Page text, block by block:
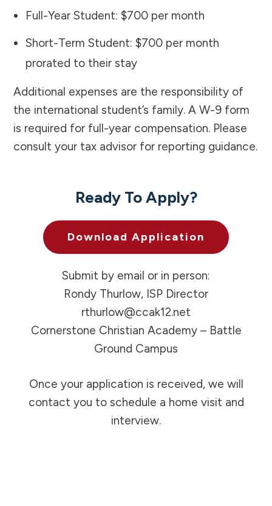
Full-Year Student: $700 per month
Short-Term Student: $700 per month
prorated to their stay
Additional expenses are the responsibility of
the international student’s family. A W-9 form
is required for full-year compensation. Please
consult your tax advisor for reporting guidance.
Ready To Apply?
Download Application
Submit by email or in person:
Rondy Thurlow, ISP Director
rthurlow@ccak12.net
Cornerstone Christian Academy – Battle
Ground Campus
Once your application is received, we will
contact you to schedule a home visit and
interview.